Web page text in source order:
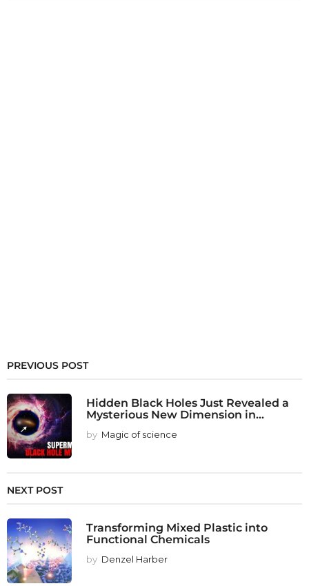
PREVIOUS POST
Hidden Black Holes Just Revealed a
Mysterious New Dimension in...
by Magic of science
NEXT POST
Transforming Mixed Plastic into
Functional Chemicals
by Denzel Harber